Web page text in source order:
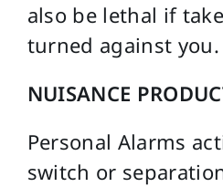
also be lethal if
turned against you.
NUISANCE
Personal Alarms
switch or